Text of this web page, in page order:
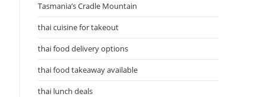
Tasmania’s Cradle Mountain
thai cuisine for takeout
thai food delivery options
thai food takeaway available
thai lunch deals